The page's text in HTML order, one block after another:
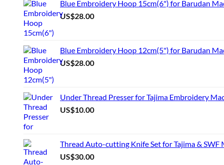
Blue Embroidery Hoop 15cm(6") for Barudan
US$28.00
Blue Embroidery Hoop 12cm(5") for Barudan
US$28.00
Under Thread Presser for Tajima Embroidery
US$10.00
Thread Auto-cutting Knife Set for Tajima & SWF
US$30.00